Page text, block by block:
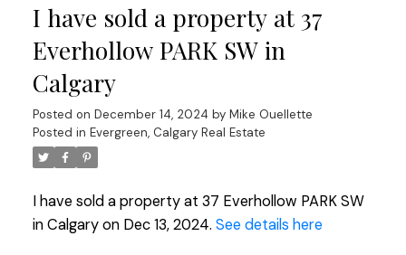
I have sold a property at 37
Everhollow PARK SW in
Calgary
Posted on December 14, 2024 by Mike Ouellette
Posted in Evergreen, Calgary Real Estate
I have sold a property at 37 Everhollow PARK SW
in Calgary on Dec 13, 2024. See details here